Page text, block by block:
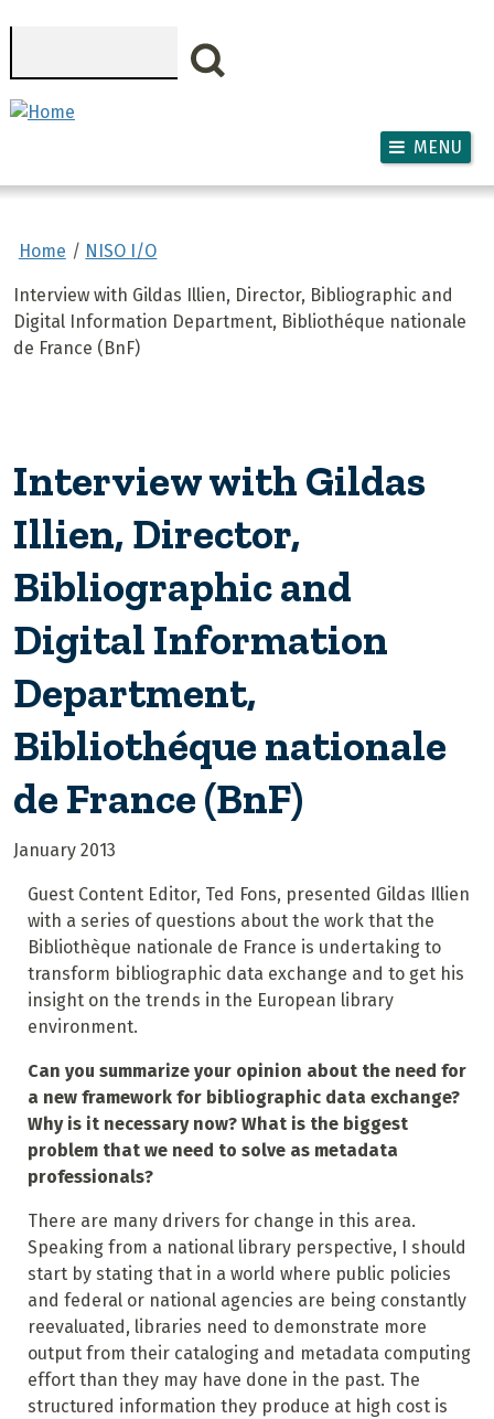
MENU
Home NISO I/O
Interview with Gildas Illien, Director, Bibliographic and
Digital Information Department, Bibliothéque nationale
de France (BnF)
Interview with Gildas
Illien, Director,
Bibliographic and
Digital Information
Department,
Bibliothéque nationale
de France (BnF)
January 2013
Guest Content Editor, Ted Fons, presented Gildas Illien
with a series of questions about the work that the
Bibliothèque nationale de France is undertaking to
transform bibliographic data exchange and to get his
insight on the trends in the European library
environment.
Can you summarize your opinion about the need for
a new framework for bibliographic data exchange?
Why is it necessary now? What is the biggest
problem that we need to solve as metadata
professionals?
There are many drivers for change in this area.
Speaking from a national library perspective, I should
start by stating that in a world where public policies
and federal or national agencies are being constantly
reevaluated, libraries need to demonstrate more
output from their cataloging and metadata computing
effort than they may have done in the past. The
structured information they produce at high cost is